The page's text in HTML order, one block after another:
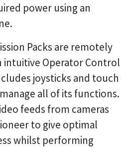
power using an
Packs are remotely
intuitive Operator Control
joysticks and touch
all of its functions.
feeds from cameras
to give optimal
whilst performing